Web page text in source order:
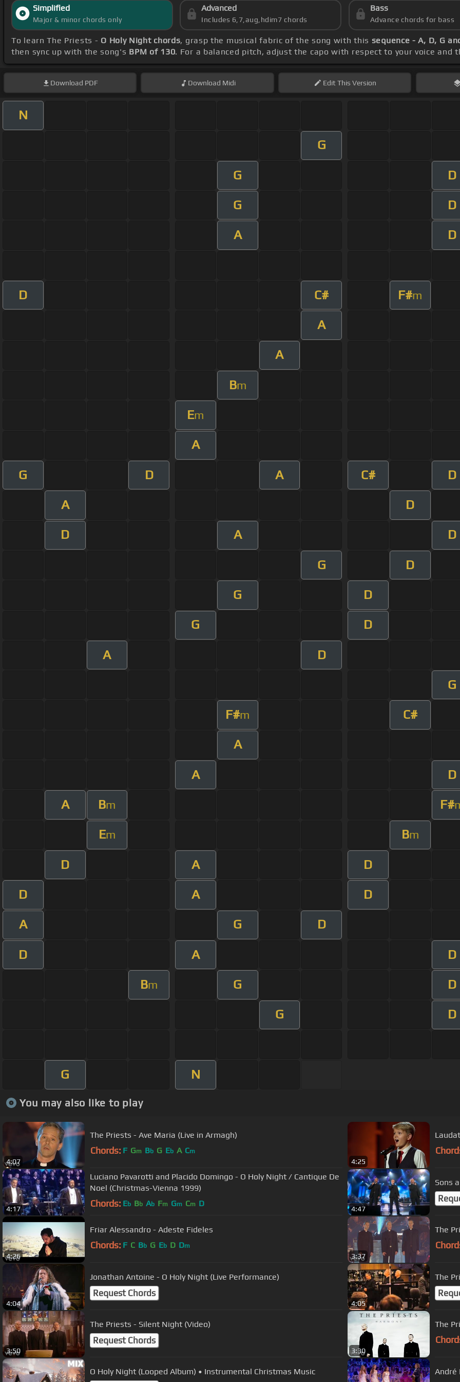
Simplified
Major & minor chords only
Advanced
Includes 6,7,aug,hdim7 chords
Bass
Advance chords for bass
To learn The Priests - O Holy Night chords, grasp the musical fabric of the song with this sequence - A, D, G
then sync up with the song's BPM of 130. For a balanced pitch, adjust the capo with respect to your voice and
Download PDF Download Midi EditThis Version
N
G
G D
G D
A D
D C# F#m
A
A
Bm
Em
A
G D A C# D
A D
D A D
G D
G D
G D
A D
G
F#m C#
A
A D
A Bm F#
Em Bm
D A D
D A D
A G D
D A D
Bm G D
G D
G N
You may also like to play
4:07
The Priests - Ave Maria (Live in Armagh)
Chords: F Gm Bb G Eb A Cm
4:25
4:17
Luciano Pavarotti and Placido Domingo - O Holy Night / Cantique De
Noel (Christmas-Vienna 1999)
Chords: Eb Bb Ab Fm Gm Cm D
4:47
Sons
4:26
Friar Alessandro - Adeste Fideles
Chords: F C Bb G Eb D Dm
3:37
The
4:04
Jonathan Antoine - O Holy Night (Live Performance)
Request Chords
4:05
The
3:50
The Priests - Silent Night (Video)
Request Chords
3:30
The
O Holy Night (Looped Album) • Instrumental Christmas Music André